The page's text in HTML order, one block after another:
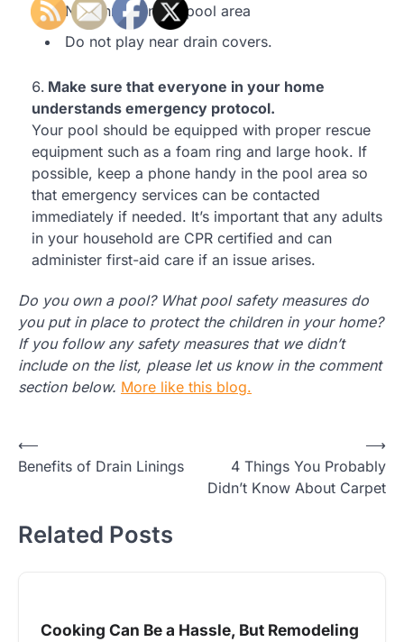
No running in the pool area
Do not play near drain covers.
Make sure that everyone in your home
understands emergency protocol.
Your pool should be equipped with proper rescue
equipment such as a foam ring and large hook. If
possible, keep a phone handy in the pool area so
that emergency services can be contacted
immediately if needed. It’s important that any adults
in your household are CPR certified and can
administer first-aid care if an issue arises.
Do you own a pool? What pool safety measures do
you put in place to protect the children in your home?
If you follow any safety measures that we didn’t
include on the list, please let us know in the comment
section below. More like this blog.
Post
navigation
⟵
Benefits of Drain Linings
4 Things You Probably
Didn’t Know About Carpet
⟶
Related Posts
Cooking Can Be a Hassle, But Remodeling